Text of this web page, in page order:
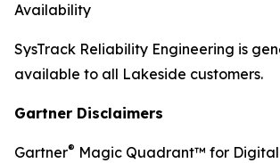
Availability
SysTrack Reliability Engineering is
available to all Lakeside customers.
Gartner Disclaimers
Gartner® Magic Quadrant™ for